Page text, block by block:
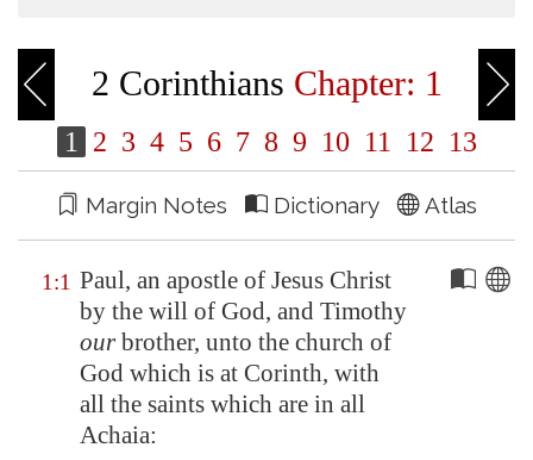
2 Corinthians Chapter: 1
1 2 3 4 5 6 7 8 9 10 11 12 13
Margin Notes Dictionary Atlas
1:1 Paul, an apostle of Jesus Christ
by the will of God, and Timothy
ourbrother, unto the church of
God which is at Corinth, with
all the saints which are in all
Achaia: